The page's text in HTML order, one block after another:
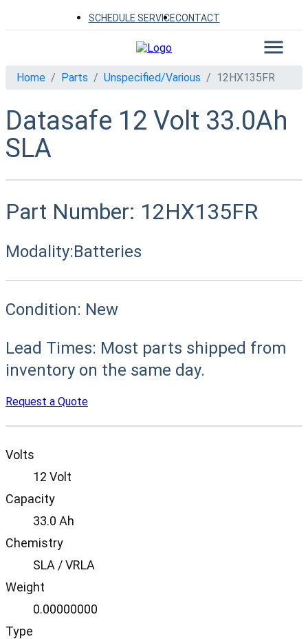
SCHEDULE SERVICECONTACT
Home Parts Unspecified/Various 12HX135FR
Datasafe 12 Volt 33.0Ah
SLA
Part Number: 12HX135FR
Modality:Batteries
Condition: New
Lead Times: Most parts shipped from
inventory on the same day.
Request a Quote
Volts
12 Volt
Capacity
33.0 Ah
Chemistry
SLA / VRLA
Weight
0.00000000
Type